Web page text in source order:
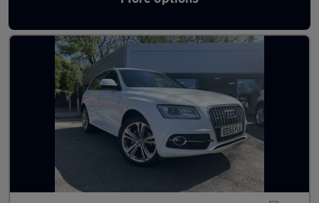
Latest used Audi Q5 in Plymouth